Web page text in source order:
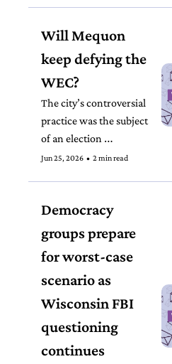
Will Mequon
keep defying the
WEC?
The city’s controversial
practice was the subject
of an election
commission order in
ballots that the city had
Jun 25, 2026 • 2 min read
Democracy
groups prepare
for worst-case
scenario as
Wisconsin FBI
questioning
continues